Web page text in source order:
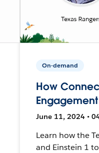
On-demand
How
June 11, 2024 •
Learn how the
and Einstein 1